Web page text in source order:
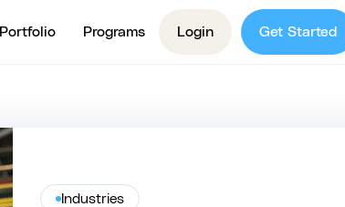
Portfolio Programs Login Get Started
Industries